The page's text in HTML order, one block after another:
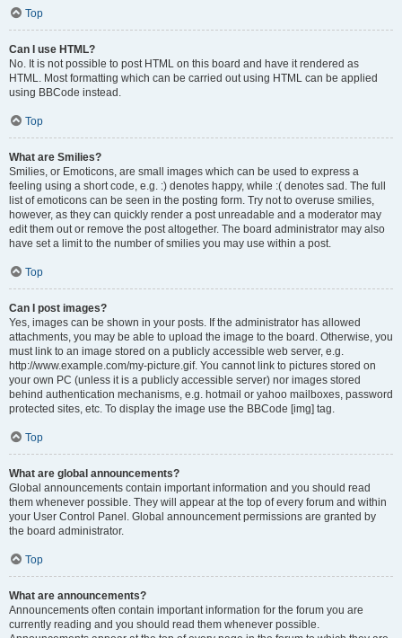
Top
Can I use HTML?
No. It is not possible to post HTML on this board and have it rendered as
HTML. Most formatting which can be carried out using HTML can be applied
using BBCode instead.
Top
What are Smilies?
Smilies, or Emoticons, are small images which can be used to express a
feeling using a short code, e.g. :) denotes happy, while :( denotes sad. The full
list of emoticons can be seen in the posting form. Try not to overuse smilies,
however, as they can quickly render a post unreadable and a moderator may
edit them out or remove the post altogether. The board administrator may also
have set a limit to the number of smilies you may use within a post.
Top
Can I post images?
Yes, images can be shown in your posts. If the administrator has allowed
attachments, you may be able to upload the image to the board. Otherwise, you
must link to an image stored on a publicly accessible web server, e.g.
http://www.example.com/my-picture.gif. You cannot link to pictures stored on
your own PC (unless it is a publicly accessible server) nor images stored
behind authentication mechanisms, e.g. hotmail or yahoo mailboxes, password
protected sites, etc. To display the image use the BBCode [img] tag.
Top
What are global announcements?
Global announcements contain important information and you should read
them whenever possible. They will appear at the top of every forum and within
your User Control Panel. Global announcement permissions are granted by
the board administrator.
Top
What are announcements?
Announcements often contain important information for the forum you are
currently reading and you should read them whenever possible.